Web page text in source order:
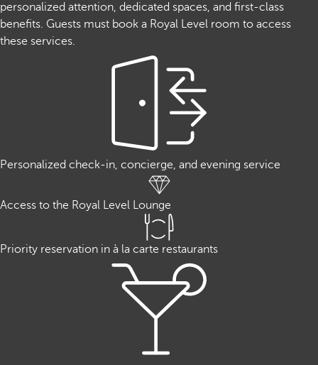
personalized attention, dedicated spaces, and first-class
benefits. Guests must book a Royal Level room to access
these services.
Personalized check-in, concierge, and evening service
Access to the Royal Level Lounge
Priority reservation in à la carte restaurants